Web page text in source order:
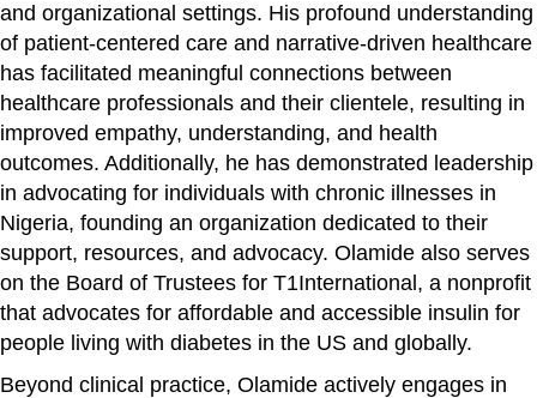
and organizational settings. His profound understanding
of patient-centered care and narrative-driven healthcare
has facilitated meaningful connections between
healthcare professionals and their clientele, resulting in
improved empathy, understanding, and health
outcomes. Additionally, he has demonstrated leadership
in advocating for individuals with chronic illnesses in
Nigeria, founding an organization dedicated to their
support, resources, and advocacy. Olamide also serves
on the Board of Trustees for T1International, a nonprofit
that advocates for affordable and accessible insulin for
people living with diabetes in the US and globally.
Beyond clinical practice, Olamide actively engages in